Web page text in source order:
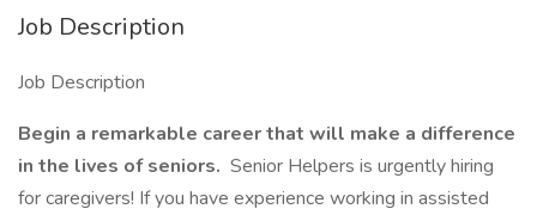
Job Description
Job Description
Begin a remarkable career that will make a difference
in the lives of seniors. Senior Helpers is urgently hiring
for caregivers! If you have experience working in assisted